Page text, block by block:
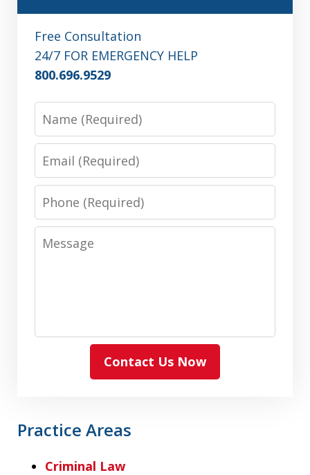
Free Consultation
24/7 FOR EMERGENCY HELP
800.696.9529
Phone
Message
Contact Us Now
Practice Areas
Criminal Law